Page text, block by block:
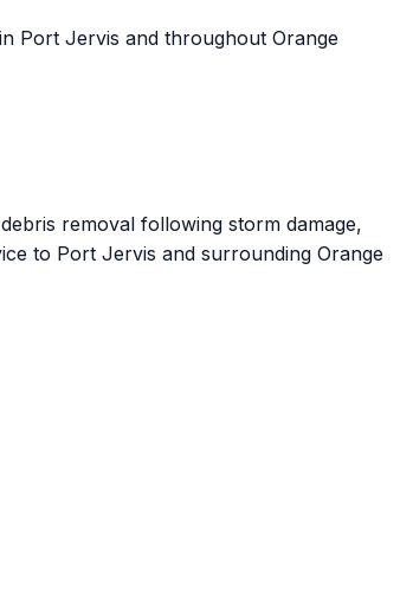
Port Jervis and throughout Orange
removal following storm damage,
to Port Jervis and surrounding Orange